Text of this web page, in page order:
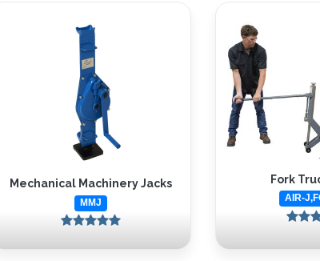
Mechanical Machinery Jacks
MMJ
Fork
AIR-